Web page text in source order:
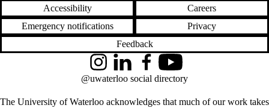
Accessibility
Careers
Emergency notifications
Privacy
Feedback
The University of Waterloo acknowledges that much of our work takes
InstagramLinkedInFacebookYouTube
@uwaterloo social directory